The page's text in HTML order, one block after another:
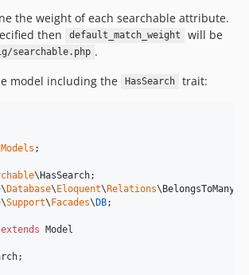
the weight of each searchable attribute.
then
default_match_weight
will be
searchable.php .
model including the
HasSearch trait:
Models ;
\HasSearch
\Database\Eloquent\Relations\BelongsToMany
\Support\Facades\DB;
extends Model